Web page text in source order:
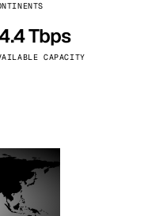
Tbps
CAPACITY